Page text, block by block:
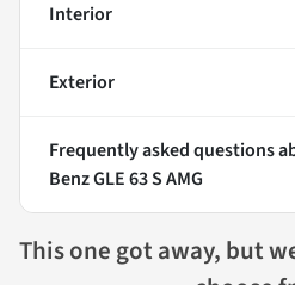
Interior
Exterior
Frequently asked questions
Benz GLE 63 S AMG
This one got away, but